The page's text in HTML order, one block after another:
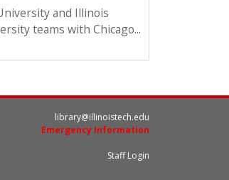
and Illinois
teams with Chicago...
library@illinoistech.edu
Emergency Information
Staff Login